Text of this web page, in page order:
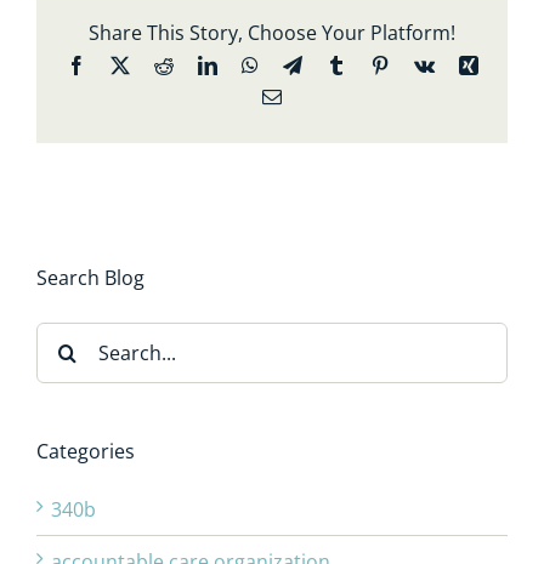
Share This Story, Choose Your Platform!
Facebook
X RedditLinkedInWhatsApp
TelegramTumblrPinterest
Vk
Xing
Email
Search Blog
Search
for:
Categories
340b